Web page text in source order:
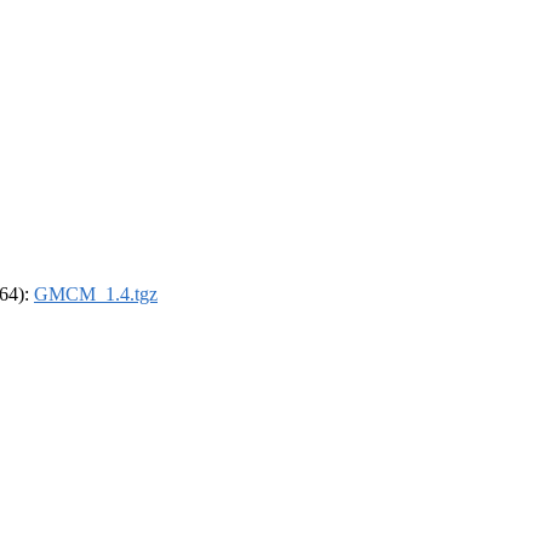
GMCM_1.4.tgz